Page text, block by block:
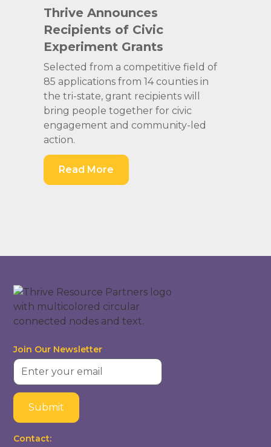
Thrive Announces
Recipients of Civic
Experiment Grants
Selected from a competitive field of
85 applications from 14 counties in
the tri-state, grant recipients will
bring people together for civic
engagement and community-led
action.
Read More
Join Our Newsletter
Contact: